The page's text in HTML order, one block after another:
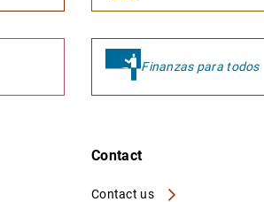
Finanzas para todos
Contact
Contact us